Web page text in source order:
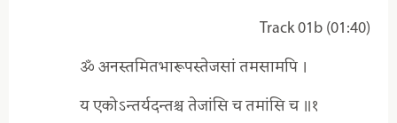
Track 01b (01:40)
ॐ अनस्तमितभारूपस्तेजसां तमसामपि ।
य एकोऽन्तर्यदन्तश्च तेजांसि च तमांसि च ॥१